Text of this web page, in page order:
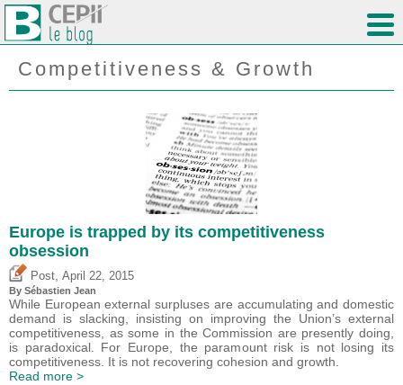
Competitiveness & Growth
Europe is trapped by its competitiveness
obsession
Post, April 22, 2015
By Sébastien Jean
While European external surpluses are accumulating and domestic
demand is slacking, insisting on improving the Union’s external
competitiveness, as some in the Commission are presently doing,
is paradoxical. For Europe, the paramount risk is not losing its
competitiveness. It is not recovering cohesion and growth.
Read more >